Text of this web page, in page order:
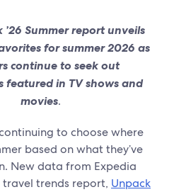
’26 Summer report unveils
for summer 2026 as
continue to seek out
featured in TV shows and
movies.
to choose where
based on what they’ve
New data from Expedia
travel trends report, Unpack